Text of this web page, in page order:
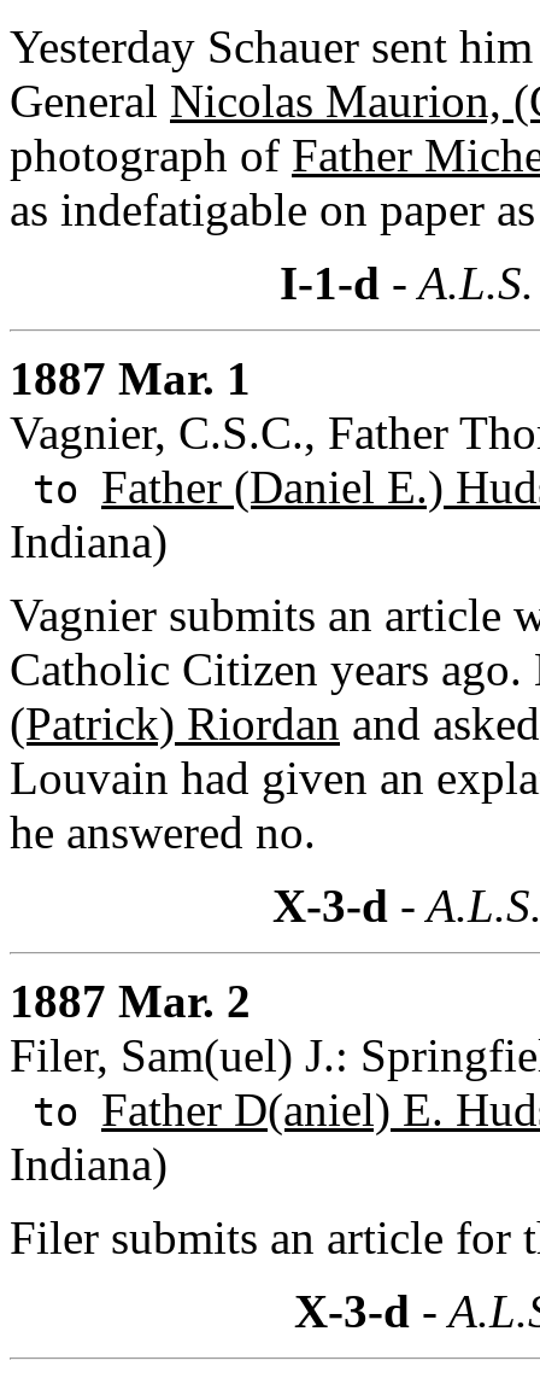
Yesterday Schauer sent
General Nicolas Maurion,
photograph of Father
as indefatigable on paper
I-1-d -
1887 Mar. 1
Vagnier, C.S.C., Father
to Father (Daniel E.)
Indiana)
Vagnier submits an article
Catholic Citizen years
(Patrick) Riordan and
Louvain had given an
he answered no.
X-3-d -
1887 Mar. 2
Filer, Sam(uel) J.:
to Father D(aniel) E.
Indiana)
Filer submits an article for
X-3-d -